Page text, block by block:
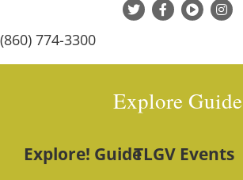
(860) 774-3300
Explore Guide
Explore! GuideTLGV Events